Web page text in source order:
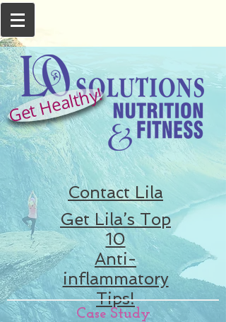
Get Healthy!
Contact Lila
Get Lila’s Top
10
Anti-
inflammatory
Tips!
Case Study